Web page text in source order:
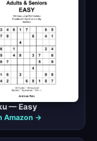
— Easy
Amazon →